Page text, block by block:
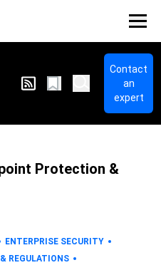
Contact
an
expert
Protection &
ENTERPRISE SECURITY
REGULATIONS